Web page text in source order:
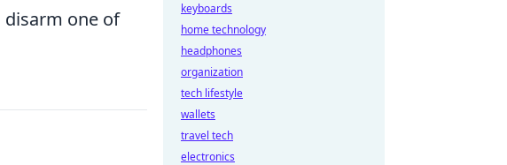
disarm one of
keyboards
home technology
headphones
organization
tech lifestyle
wallets
travel tech
electronics